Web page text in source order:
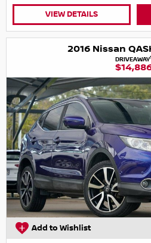
VIEW DETAILS
2016 Nissan
DRIVEAWAY1
Add to Wishlist